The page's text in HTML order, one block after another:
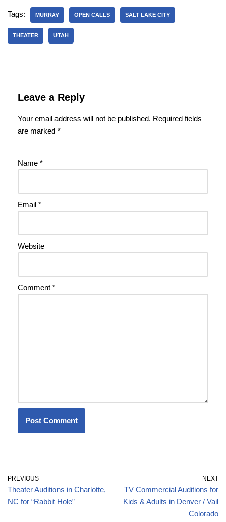
Tags: MURRAY OPEN CALLS SALT LAKE CITY
THEATER UTAH
Leave a Reply
Your email address will not be published. Required fields
are marked *
Name *
Email *
Website
Comment *
PREVIOUS
Theater Auditions in Charlotte,
NC for “Rabbit Hole”
NEXT
TV Commercial Auditions for
Kids & Adults in Denver / Vail
Colorado